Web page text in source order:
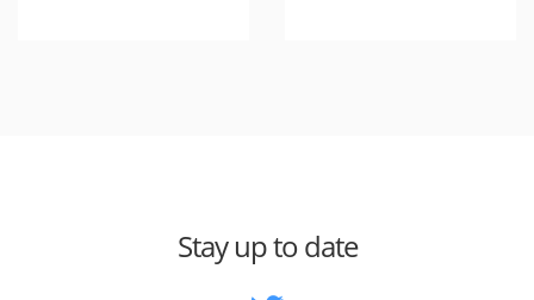
Stay up to date